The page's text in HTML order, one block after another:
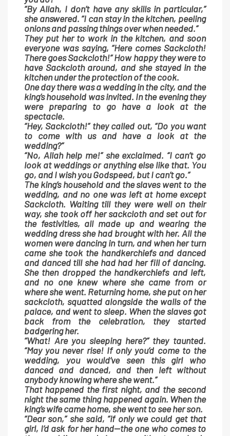
“By Allah, I don’t have any skills in particular,”
she answered. “I can stay in the kitchen, peeling
onions and passing things over when needed.”
They put her to work in the kitchen, and soon
everyone was saying, “Here comes Sackcloth!
There goes Sackcloth!” How happy they were to
have Sackcloth around, and she stayed in the
kitchen under the protection of the cook.
One day there was a wedding in the city, and the
king’s household was invited. In the evening they
were preparing to go have a look at the
spectacle.
“Hey, Sackcloth!” they called out, “Do you want
to come with us and have a look at the
wedding?”
“No, Allah help me!” she exclaimed. “I can’t go
look at weddings or anything else like that. You
go, and I wish you Godspeed, but I can’t go.”
The king’s household and the slaves went to the
wedding, and no one was left at home except
Sackcloth. Waiting till they were well on their
way, she took off her sackcloth and set out for
the festivities, all made up and wearing the
wedding dress she had brought with her. All the
women were dancing in turn, and when her turn
came she took the handkerchiefs and danced
and danced till she had had her fill of dancing.
She then dropped the handkerchiefs and left,
and no one knew where she came from or
where she went. Returning home, she put on her
sackcloth, squatted alongside the walls of the
palace, and went to sleep. When the slaves got
back from the celebration, they started
badgering her.
“What! Are you sleeping here?” they taunted.
“May you never rise! If only you’d come to the
wedding, you would’ve seen this girl who
danced and danced, and then left without
anybody knowing where she went.”
That happened the first night, and the second
night the same thing happened again. When the
king’s wife came home, she went to see her son.
“Dear son,” she said, “if only we could get that
girl, I’d ask for her hand—the one who comes to